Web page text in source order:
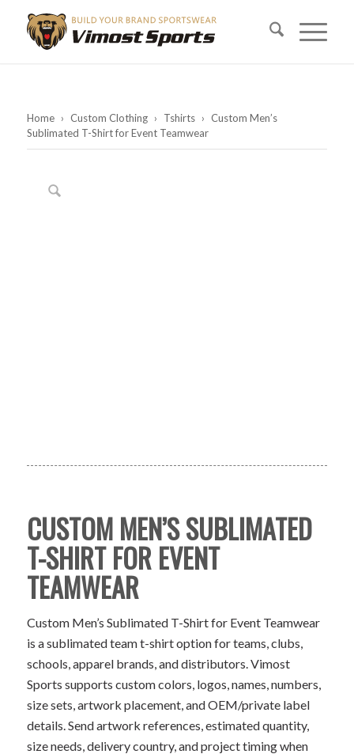
Home › Custom Clothing › Tshirts › Custom Men’s
Sublimated T-Shirt for Event Teamwear
CUSTOM MEN’S SUBLIMATED
T-SHIRT FOR EVENT
TEAMWEAR
Custom Men’s Sublimated T-Shirt for Event Teamwear
is a sublimated team t-shirt option for teams, clubs,
schools, apparel brands, and distributors. Vimost
Sports supports custom colors, logos, names, numbers,
size sets, artwork placement, and OEM/private label
details. Send artwork references, estimated quantity,
size needs, delivery country, and project timing when